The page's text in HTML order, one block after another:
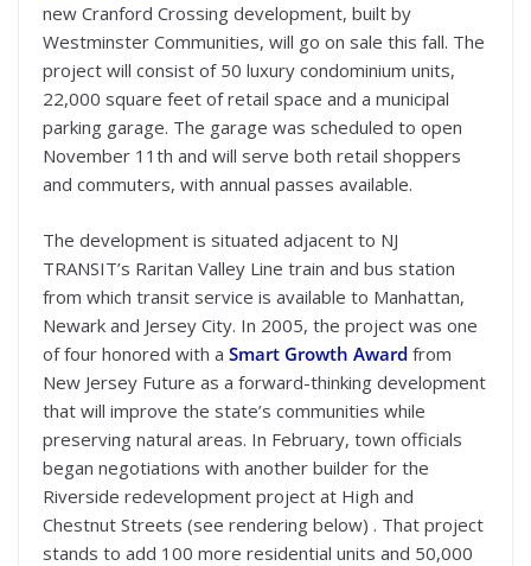
new Cranford Crossing development, built by
Westminster Communities, will go on sale this fall. The
project will consist of 50 luxury condominium units,
22,000 square feet of retail space and a municipal
parking garage. The garage was scheduled to open
November 11th and will serve both retail shoppers
and commuters, with annual passes available.
The development is situated adjacent to NJ
TRANSIT’s Raritan Valley Line train and bus station
from which transit service is available to Manhattan,
Newark and Jersey City. In 2005, the project was one
of four honored with a Smart Growth Award from
New Jersey Future as a forward-thinking development
that will improve the state’s communities while
preserving natural areas. In February, town officials
began negotiations with another builder for the
Riverside redevelopment project at High and
Chestnut Streets (see rendering below) . That project
stands to add 100 more residential units and 50,000